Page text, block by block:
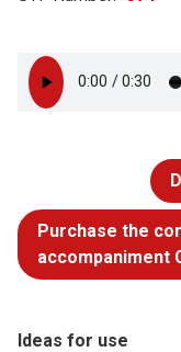
Purchase the
accompaniment
Ideas for use